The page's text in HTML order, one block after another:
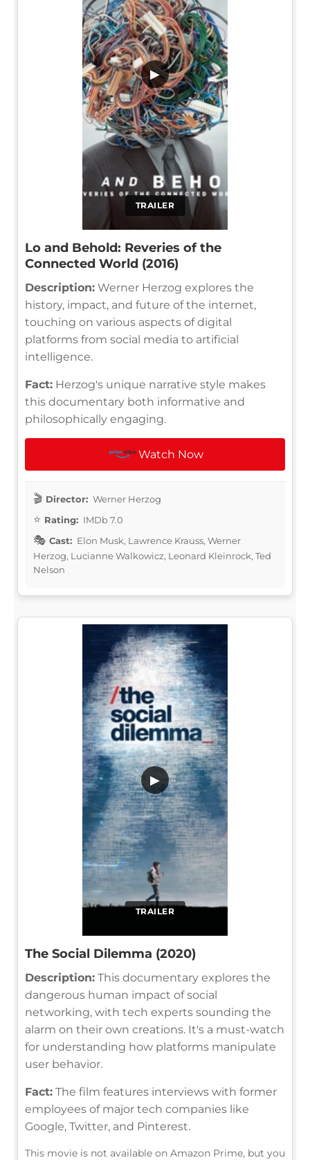
TRAILER
▶
Lo and Behold: Reveries of the
Connected World (2016)
Description: Werner Herzog explores the
history, impact, and future of the internet,
touching on various aspects of digital
platforms from social media to artificial
intelligence.
Fact: Herzog's unique narrative style makes
this documentary both informative and
philosophically engaging.
Watch Now
Director: Werner Herzog
Rating: IMDb 7.0
Cast: Elon Musk, Lawrence Krauss, Werner
Herzog, Lucianne Walkowicz, Leonard Kleinrock, Ted
Nelson
TRAILER
▶
The Social Dilemma (2020)
Description: This documentary explores the
dangerous human impact of social
networking, with tech experts sounding the
alarm on their own creations. It's a must-watch
for understanding how platforms manipulate
user behavior.
Fact: The film features interviews with former
employees of major tech companies like
Google, Twitter, and Pinterest.
This movie is not available on Amazon Prime, but you